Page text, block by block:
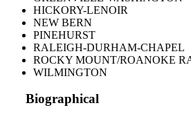
HICKORY-LENOIR
NEW BERN
PINEHURST
RALEIGH-DURHAM-CHAPEL
ROCKY MOUNT/ROANOKE
WILMINGTON
Biographical